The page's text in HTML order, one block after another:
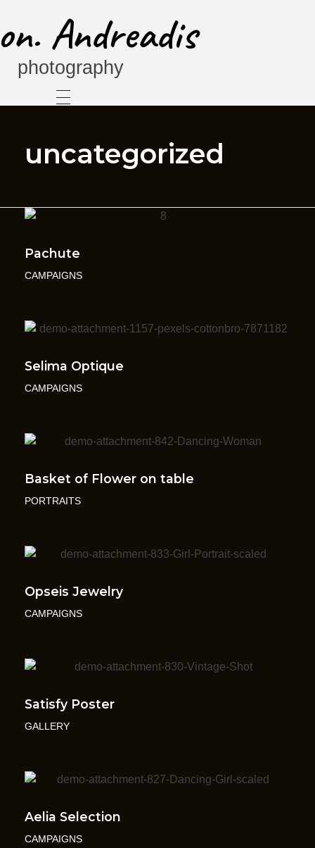
Andreadis
photography
uncategorized
Pachute
CAMPAIGNS
Selima Optique
CAMPAIGNS
Basket of Flower on table
PORTRAITS
Opseis Jewelry
CAMPAIGNS
Satisfy Poster
GALLERY
Aelia Selection
CAMPAIGNS